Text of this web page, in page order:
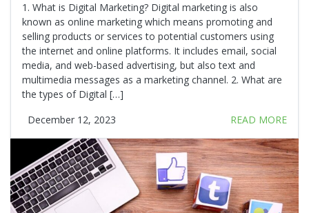
1. What is Digital Marketing? Digital marketing is also
known as online marketing which means promoting and
selling products or services to potential customers using
the internet and online platforms. It includes email, social
media, and web-based advertising, but also text and
multimedia messages as a marketing channel. 2. What are
the types of Digital […]
December 12, 2023
READ MORE